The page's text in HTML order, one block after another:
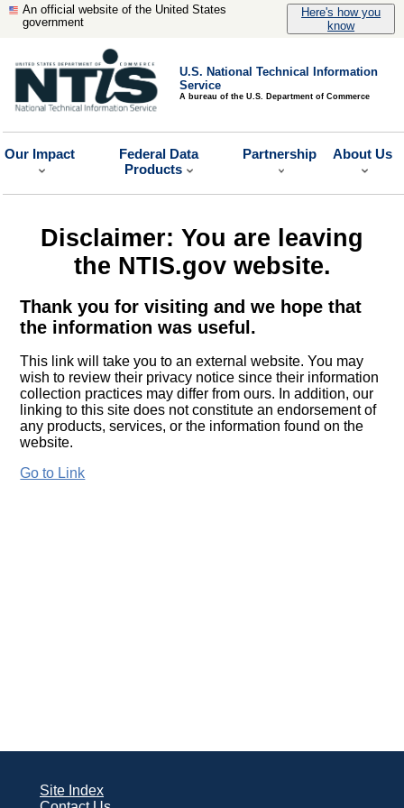
An official website of the United States
government
Here's how you
know
U.S. National Technical Information
Service
A bureau of the U.S. Department of Commerce
Our Impact
Federal Data
Products
Partnership About Us
Disclaimer: You are leaving
the NTIS.gov website.
Thank you for visiting and we hope that
the information was useful.
This link will take you to an external website. You may
wish to review their privacy notice since their information
collection practices may differ from ours. In addition, our
linking to this site does not constitute an endorsement of
any products, services, or the information found on the
website.
Go to Link
Site Index